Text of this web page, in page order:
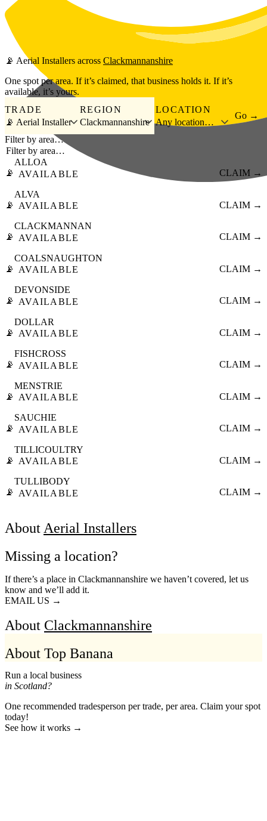
Skip to main content
📡 Aerial Installers across Clackmannanshire
One spot per area. If it’s claimed, that business holds it. If it’s
available, it’s yours.
TRADE
📡 Aerial Installer
REGION
Clackmannanshire
LOCATION
Any location…
Go →
Filter by area…
📡
ALLOA
AVAILABLE
CLAIM →
📡
ALVA
AVAILABLE
CLAIM →
📡
CLACKMANNAN
AVAILABLE
CLAIM →
📡
COALSNAUGHTON
AVAILABLE
CLAIM →
📡
DEVONSIDE
AVAILABLE
CLAIM →
📡
DOLLAR
AVAILABLE
CLAIM →
📡
FISHCROSS
AVAILABLE
CLAIM →
📡
MENSTRIE
AVAILABLE
CLAIM →
📡
SAUCHIE
AVAILABLE
CLAIM →
📡
TILLICOULTRY
AVAILABLE
CLAIM →
📡
TULLIBODY
AVAILABLE
CLAIM →
About Aerial Installers
Missing a location?
If there’s a place in Clackmannanshire we haven’t covered, let us
know and we’ll add it.
EMAIL US →
About Clackmannanshire
About Top Banana
Run a local business
in Scotland?
One recommended tradesperson per trade, per area. Claim your spot
today!
See how it works →